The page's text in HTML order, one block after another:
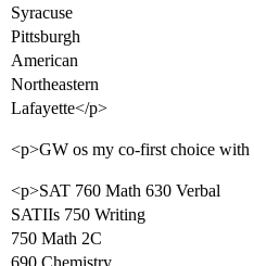
Syracuse
Pittsburgh
American
Northeastern
Lafayette</p>
<p>GW os my co-first choice
<p>SAT 760 Math 630 Verbal
SATIIs 750 Writing
750 Math 2C
690 Chemistry